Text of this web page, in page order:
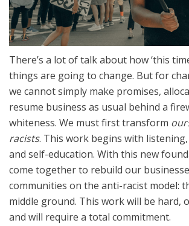
There’s a lot of talk about how ‘this
things are going to change. But for
we cannot simply make promises,
resume business as usual behind a
whiteness. We must first transform
racists. This work begins with
and self-education. With this new
come together to rebuild our
communities on the anti-racist model:
middle ground. This work will be hard,
and will require a total commitment.